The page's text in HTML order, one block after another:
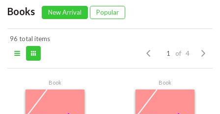
Books New Arrival Popular
96 total items
of 4
Book Book